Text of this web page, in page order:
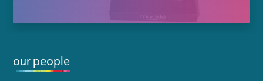
our people